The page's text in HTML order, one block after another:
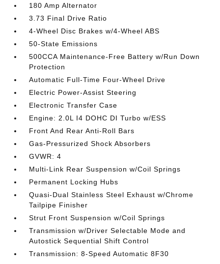
180 Amp Alternator
3.73 Final Drive Ratio
4-Wheel Disc Brakes w/4-Wheel ABS
50-State Emissions
500CCA Maintenance-Free Battery w/Run Down
Protection
Automatic Full-Time Four-Wheel Drive
Electric Power-Assist Steering
Electronic Transfer Case
Engine: 2.0L I4 DOHC DI Turbo w/ESS
Front And Rear Anti-Roll Bars
Gas-Pressurized Shock Absorbers
GVWR: 4
Multi-Link Rear Suspension w/Coil Springs
Permanent Locking Hubs
Quasi-Dual Stainless Steel Exhaust w/Chrome
Tailpipe Finisher
Strut Front Suspension w/Coil Springs
Transmission w/Driver Selectable Mode and
Autostick Sequential Shift Control
Transmission: 8-Speed Automatic 8F30